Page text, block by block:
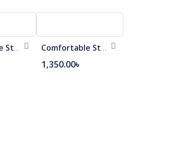
Comfortable Stylish Cotton Saree Comfortable Stylish Cotton Saree
1,350.00৳